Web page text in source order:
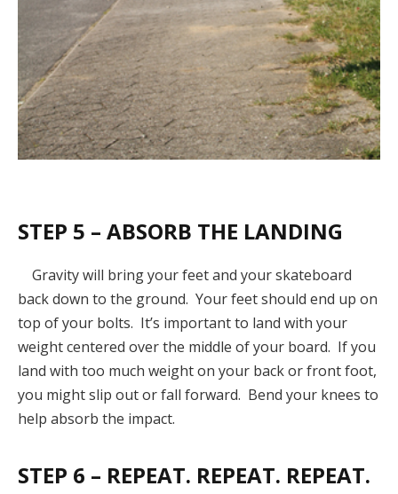
STEP 5 – ABSORB THE LANDING
Gravity will bring your feet and your skateboard
back down to the ground. Your feet should end up on
top of your bolts. It’s important to land with your
weight centered over the middle of your board. If you
land with too much weight on your back or front foot,
you might slip out or fall forward. Bend your knees to
help absorb the impact.
STEP 6 – REPEAT. REPEAT. REPEAT.